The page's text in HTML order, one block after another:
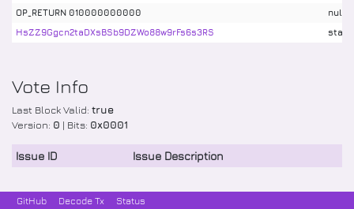
OP_RETURN 010000000000
HsZZ9Ggcn2taDXsBSb9DZWo88w9rFs6s3RS
Vote Info
Last Block Valid: true
Version: 0 | Bits: 0x0001
Issue ID Issue Description
GitHub Decode Tx Status